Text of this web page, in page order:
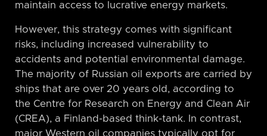
maintain access to lucrative energy markets.
However, this strategy comes with significant
risks, including increased vulnerability to
accidents and potential environmental damage.
The majority of Russian oil exports are carried by
ships that are over 20 years old, according to
the Centre for Research on Energy and Clean Air
(CREA), a Finland-based think-tank. In contrast,
major Western oil companies typically opt for